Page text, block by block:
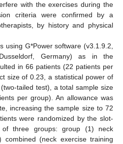
with the exercises during the
criteria were confirmed by a
by history and physical
using G*Power software (v3.1.9.2,
Dusseldorf, Germany) as in the
in 66 patients (22 patients per
size of 0.23, a statistical power of
tailed test), a total sample size
per group). An allowance was
increasing the sample size to 72
were randomized by the slot-
three groups: group (1) neck
combined (neck exercise training